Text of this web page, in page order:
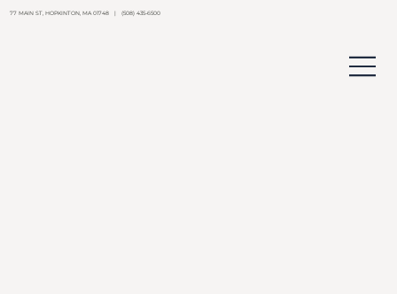
77 MAIN ST, HOPKINTON, MA 01748 | (508) 435-6500